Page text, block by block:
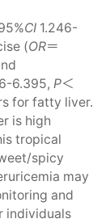
CI1.246-
(OR＝
6.395, P＜
for fatty liver.
is high
tropical
spicy
may
and
individuals